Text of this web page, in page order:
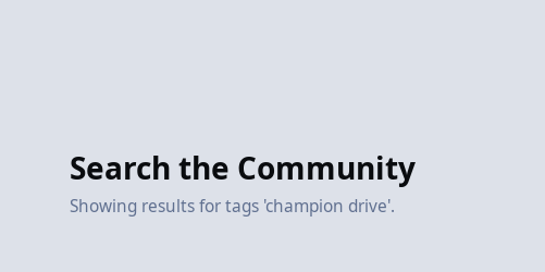
Search the Community
Showing results for tags 'champion drive'.